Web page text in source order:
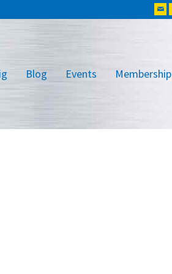
Blog Events Membership